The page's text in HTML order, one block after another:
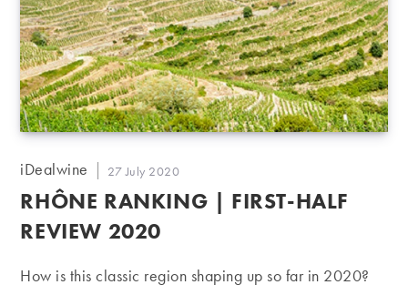
Post
iDealwine
Post
27 July 2020
RHÔNE RANKING | FIRST-HALF
REVIEW 2020
How is this classic region shaping up so far in 2020?